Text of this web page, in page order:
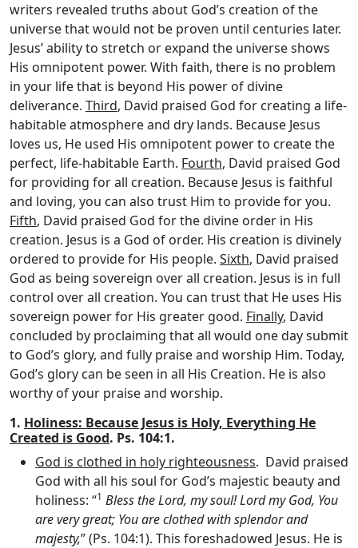
writers revealed truths about God’s creation of the
universe that would not be proven until centuries later.
Jesus’ ability to stretch or expand the universe shows
His omnipotent power. With faith, there is no problem
in your life that is beyond His power of divine
deliverance. Third, David praised God for creating a life-
habitable atmosphere and dry lands. Because Jesus
loves us, He used His omnipotent power to create the
perfect, life-habitable Earth. Fourth, David praised God
for providing for all creation. Because Jesus is faithful
and loving, you can also trust Him to provide for you.
Fifth, David praised God for the divine order in His
creation. Jesus is a God of order. His creation is divinely
ordered to provide for His people. Sixth, David praised
God as being sovereign over all creation. Jesus is in full
control over all creation. You can trust that He uses His
sovereign power for His greater good. Finally, David
concluded by proclaiming that all would one day submit
to God’s glory, and fully praise and worship Him. Today,
God’s glory can be seen in all His Creation. He is also
worthy of your praise and worship.
1. Holiness: Because Jesus is Holy, Everything He
Created is Good. Ps. 104:1.
God is clothed in holy righteousness. David praised
God with all his soul for God’s majestic beauty and
holiness: “1 Bless theLord, my soul!Lordmy God, You
are very great; You are clothed with splendor and
majesty,” (Ps. 104:1). This foreshadowed Jesus. He is